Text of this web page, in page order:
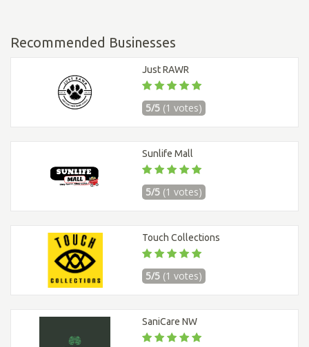
Recommended Businesses
Just RAWR
5/5 (1 votes)
Sunlife Mall
5/5 (1 votes)
Touch Collections
5/5 (1 votes)
SaniCare NW